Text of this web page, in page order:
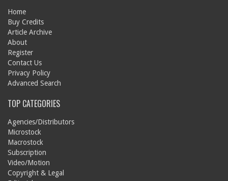
Home
Buy Credits
Article Archive
About
Register
Contact Us
Privacy Policy
Advanced Search
TOP CATEGORIES
Agencies/Distributors
Microstock
Macrostock
Subscription
Video/Motion
Copyright & Legal